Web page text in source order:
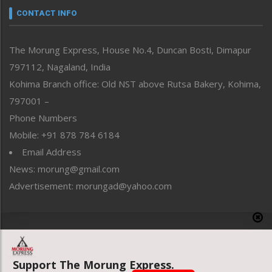
neissr
Perspective
Politics
Public Space
Reflections
Right-Featured
Sports
Straight from the Heart
Tracking your Health
Uncategorized
CONTACT INFO
The Morung Express, House No.4, Duncan Bosti, Dimapur
797112, Nagaland, India
Kohima Branch office: Old NST above Rutsa Bakery, Kohima,
797001 –
Phone Numbers
Mobile: +91 878 784 6184
Email Address
News: morung@gmail.com
Advertisement: morungad@yahoo.com
Website designed & developed by UnitedWebsoft.in
Support The Morung Express.